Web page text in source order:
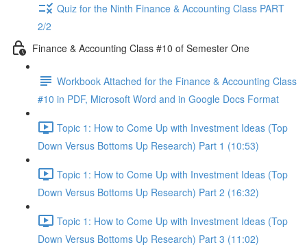
Quiz for the Ninth Finance & Accounting Class PART
2/2
Finance & Accounting Class #10 of Semester One
Workbook Attached for the Finance & Accounting Class
#10 in PDF, Microsoft Word and in Google Docs Format
Topic 1: How to Come Up with Investment Ideas (Top
Down Versus Bottoms Up Research) Part 1 (10:53)
Topic 1: How to Come Up with Investment Ideas (Top
Down Versus Bottoms Up Research) Part 2 (16:32)
Topic 1: How to Come Up with Investment Ideas (Top
Down Versus Bottoms Up Research) Part 3 (11:02)